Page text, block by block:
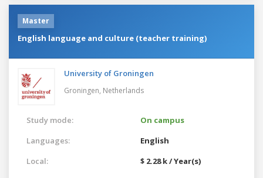
Master
English language and culture (teacher training)
University of Groningen
Groningen, Netherlands
Study mode:
On campus
Languages:
English
Local:
$ 2.28 k / Year(s)